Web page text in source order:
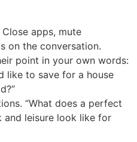
apps, mute
on the conversation.
point in your own words:
like to save for a house
“What does a perfect
and leisure look like for